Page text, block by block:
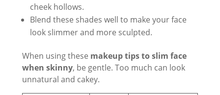
cheek hollows.
Blend these shades well to make your face
look slimmer and more sculpted.
When using these makeup tips to slim face
when skinny, be gentle. Too much can look
unnatural and cakey.